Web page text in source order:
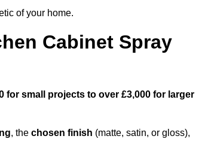
of your home.
Cabinet Spray
for small projects to over £3,000 for larger
, the chosen finish (matte, satin, or gloss),